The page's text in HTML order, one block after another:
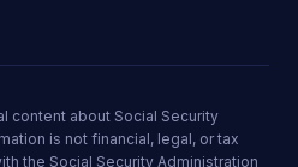
content about Social Security
is not financial, legal, or tax
the Social Security Administration